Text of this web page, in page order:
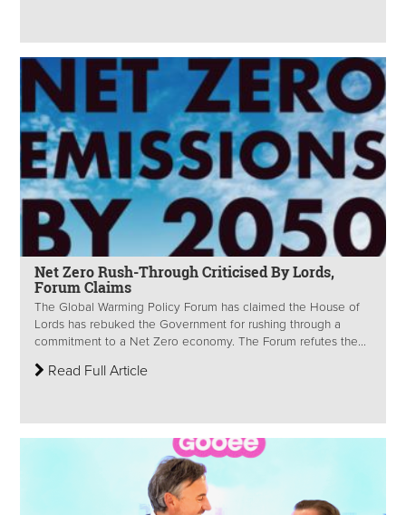
Net Zero Rush-Through Criticised By Lords,
Forum Claims
The Global Warming Policy Forum has claimed the House of
Lords has rebuked the Government for rushing through a
commitment to a Net Zero economy. The Forum refutes the...
Read Full Article